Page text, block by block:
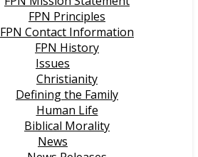
FPN Principles
FPN Contact Information
FPN History
Issues
Christianity
Defining the Family
Human Life
Biblical Morality
News